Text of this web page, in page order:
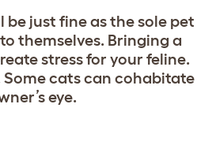
just fine as the sole pet
themselves. Bringing a
stress for your feline.
Some cats can cohabitate
eye.